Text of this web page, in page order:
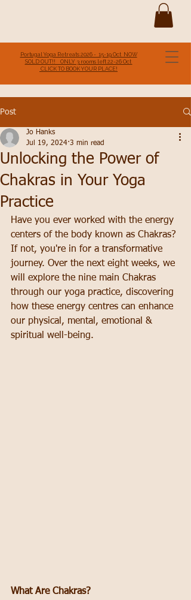
Portugal Yoga Retreats 2026 - 15-19 Oct NOW
SOLD OUT!! ONLY 3 rooms left 22-26 Oct
CLICK TO BOOK YOUR PLACE!
Post
Unlocking the Power of
Chakras in Your Yoga
Practice
Jo Hanks
Jul 19, 2024 3 min read
Have you ever worked with the energy
centers of the body known as Chakras?
If not, you're in for a transformative
journey. Over the next eight weeks, we
will explore the nine main Chakras
through our yoga practice, discovering
how these energy centres can enhance
our physical, mental, emotional &
spiritual well-being.
What Are Chakras?